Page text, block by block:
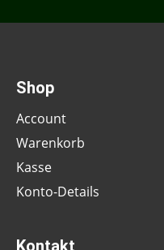
Shop
Account
Warenkorb
Kasse
Konto-Details
Kontakt